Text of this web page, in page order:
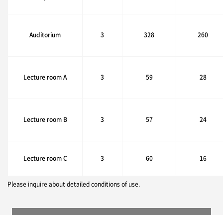
Auditorium 3 328 260
Lecture room A 3 59 28
Lecture room B 3 57 24
Lecture room C 3 60 16
Please inquire about detailed conditions of use.